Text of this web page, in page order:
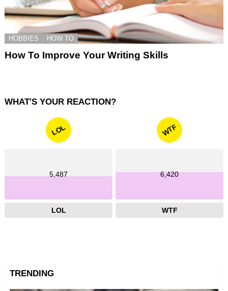
HOBBIES HOW TO
How To Improve Your Writing Skills
WHAT'S YOUR REACTION?
LOL
5,487
LOL
WTF
6,420
WTF
TRENDING